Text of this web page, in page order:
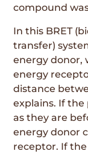
compound
In this BRET
transfer)
energy donor,
energy
distance
explains. If
as they are
energy donor
receptor. If